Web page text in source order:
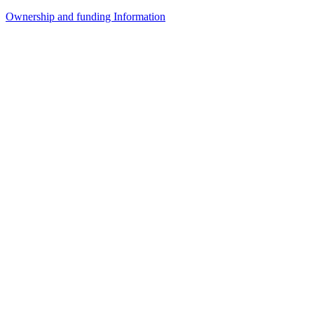
Ownership and funding Information